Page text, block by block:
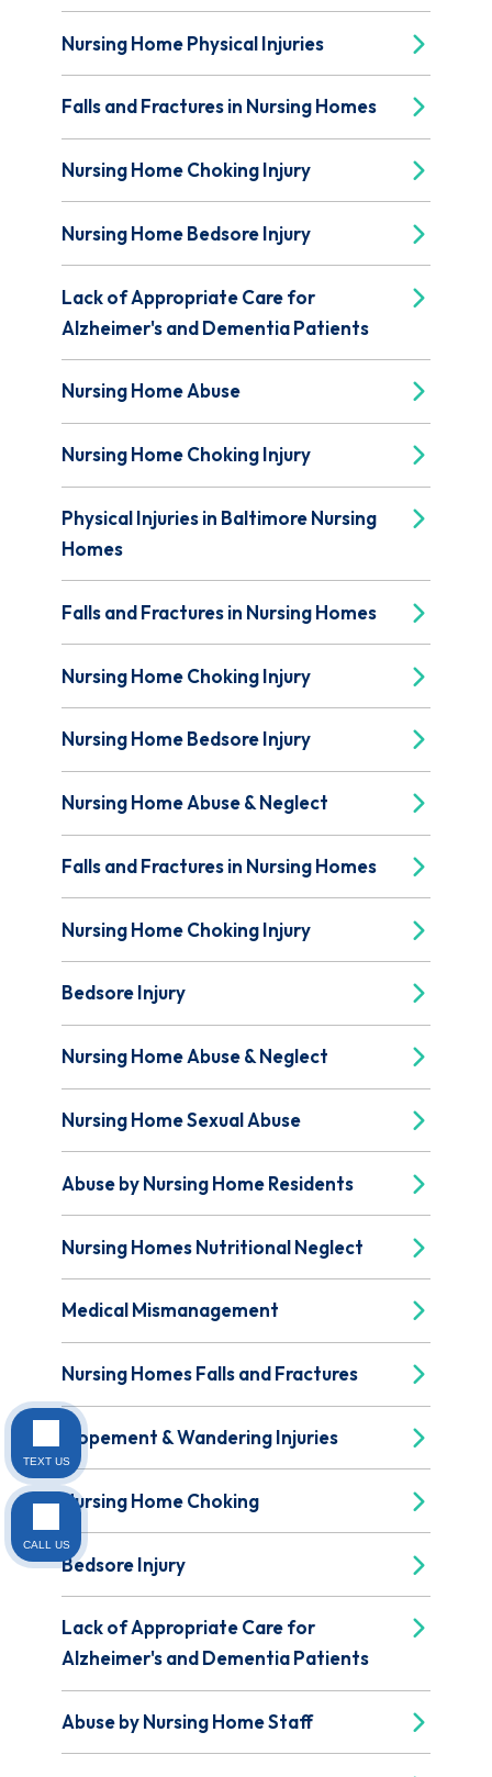
Nursing Home Physical Injuries
Falls and Fractures in Nursing Homes
Nursing Home Choking Injury
Nursing Home Bedsore Injury
Lack of Appropriate Care for
Alzheimer's and Dementia Patients
Nursing Home Abuse
Nursing Home Choking Injury
Physical Injuries in Baltimore Nursing
Homes
Falls and Fractures in Nursing Homes
Nursing Home Choking Injury
Nursing Home Bedsore Injury
Nursing Home Abuse & Neglect
Falls and Fractures in Nursing Homes
Nursing Home Choking Injury
Bedsore Injury
Nursing Home Abuse & Neglect
Nursing Home Sexual Abuse
Abuse by Nursing Home Residents
Nursing Homes Nutritional Neglect
Medical Mismanagement
Nursing Homes Falls and Fractures
Elopement & Wandering Injuries
Nursing Home Choking
Bedsore Injury
Lack of Appropriate Care for
Alzheimer's and Dementia Patients
Abuse by Nursing Home Staff
TEXT US
CALL US